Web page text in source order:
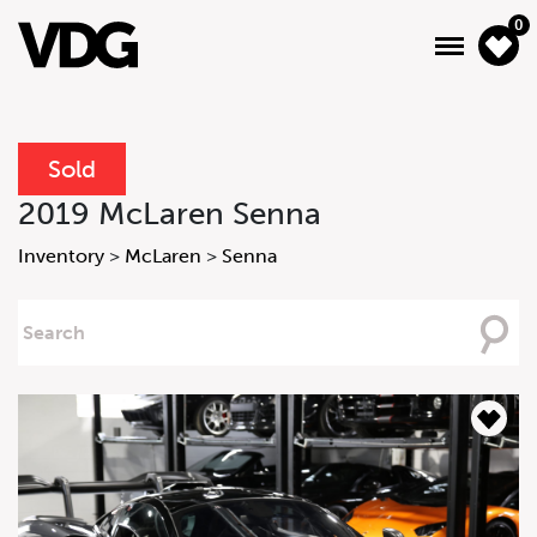
0
About
Inventory
Services
Contact Us
Sold
2019 McLaren Senna
Inventory > McLaren > Senna
For